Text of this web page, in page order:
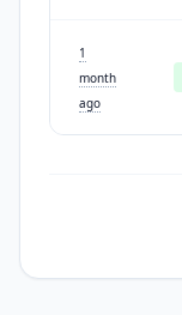
1
month
ago